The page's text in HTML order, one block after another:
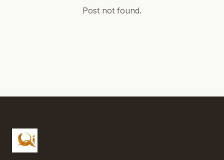
Post not found.